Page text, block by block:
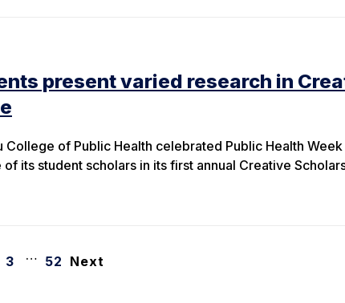
present varied research in
College of Public Health celebrated Public Health
its student scholars in its first annual Creative
3 … 52 Next